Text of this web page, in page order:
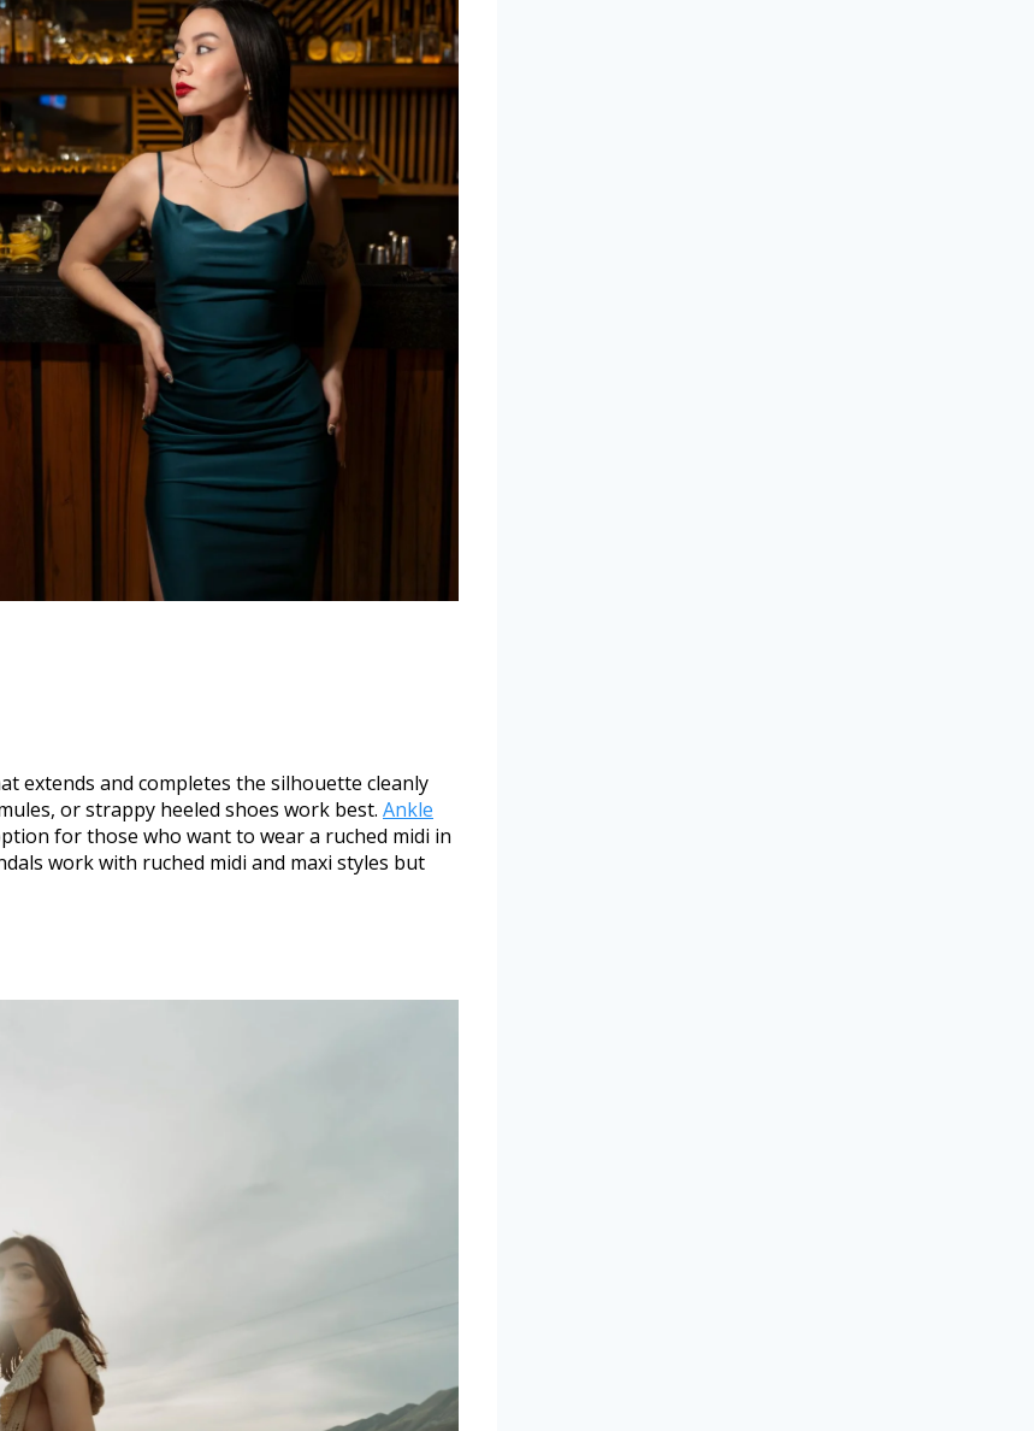
extends and completes the silhouette cleanly
or strappy heeled shoes work best. Ankle
for those who want to wear a ruched midi in
work with ruched midi and maxi styles but